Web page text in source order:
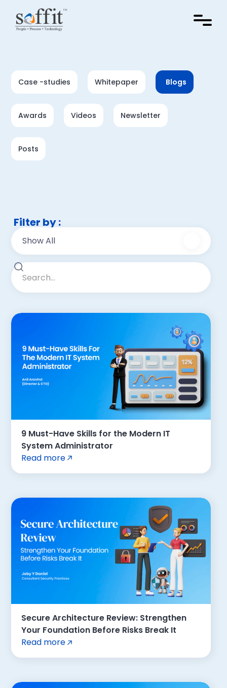
Blogs
Whitepaper
Case -studies
Newsletter
Videos
Awards
Posts
Filter by :
Show All
9 Must-Have Skills for the Modern IT
System Administrator
Read more
Secure Architecture Review: Strengthen
Your Foundation Before Risks Break It
Read more